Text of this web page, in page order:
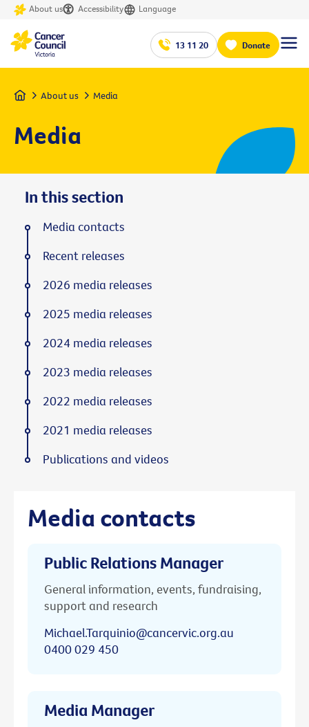
About us Accessibility Language
13 11 20 Donate
Home About us Media
Media
Media contacts
Public Relations Manager
General information, events, fundraising,
support and research
Michael.Tarquinio@cancervic.org.au
0400 029 450
Media Manager
In this section
Media contacts
Recent releases
2026 media releases
2025 media releases
2024 media releases
2023 media releases
2022 media releases
2021 media releases
Publications and videos